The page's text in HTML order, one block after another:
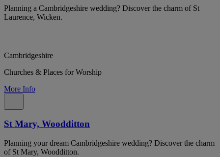
Planning a Cambridgeshire wedding? Discover the charm of St
Laurence, Wicken.
Cambridgeshire
Churches & Places for Worship
More Info
St Mary, Woodditton
Planning your dream Cambridgeshire wedding? Discover the charm
of St Mary, Woodditton.